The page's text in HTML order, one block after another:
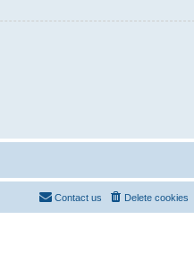
Delete cookies
Contact us